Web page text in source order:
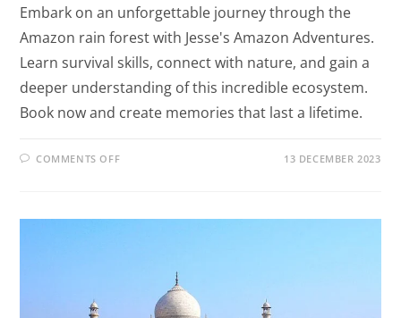
Embark on an unforgettable journey through the
Amazon rain forest with Jesse's Amazon Adventures.
Learn survival skills, connect with nature, and gain a
deeper understanding of this incredible ecosystem.
Book now and create memories that last a lifetime.
COMMENTS OFF 13 DECEMBER 2023